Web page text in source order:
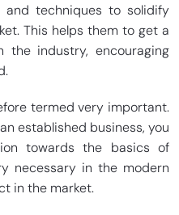
and techniques to solidify
This helps them to get a
the industry, encouraging
termed very important.
established business, you
towards the basics of
necessary in the modern
in the market.